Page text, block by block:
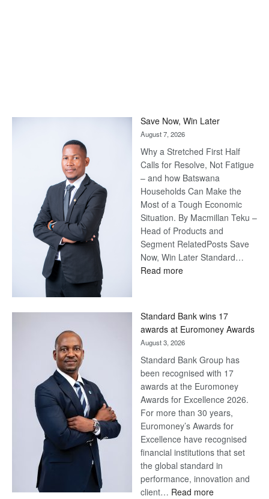
Save Now, Win Later
August 7, 2026
Why a Stretched First Half
Calls for Resolve, Not Fatigue
– and how Batswana
Households Can Make the
Most of a Tough Economic
Situation. By Macmillan Teku –
Head of Products and
Segment RelatedPosts Save
Now, Win Later Standard…
Read more:
Later
Standard Bank wins 17
awards at Euromoney Awards
August 3, 2026
Standard Bank Group has
been recognised with 17
awards at the Euromoney
Awards for Excellence 2026.
For more than 30 years,
Euromoney’s Awards for
Excellence have recognised
financial institutions that set
the global standard in
performance, innovation and
client… Read more: